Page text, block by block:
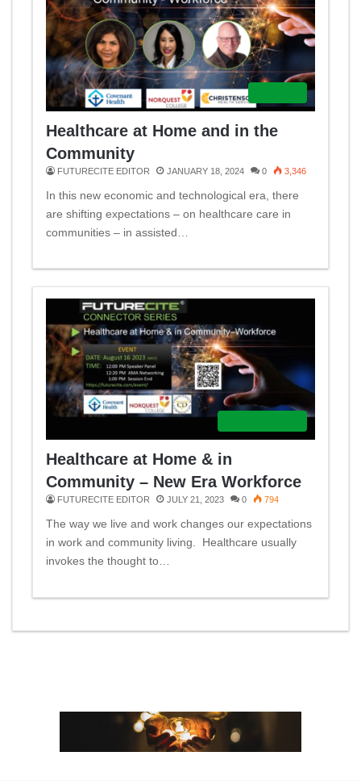
Healthcare at Home and in the
Community
FUTURECITE EDITOR JANUARY 18, 2024 0 3,346
In this new economic and technological era, there
are shifting expectations – on healthcare care in
communities – in assisted…
Healthcare at Home & in
Community – New Era Workforce
FUTURECITE EDITOR JULY 21, 2023 0 794
The way we live and work changes our expectations
in work and community living. Healthcare usually
invokes the thought to…